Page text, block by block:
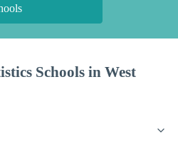
Schools in West